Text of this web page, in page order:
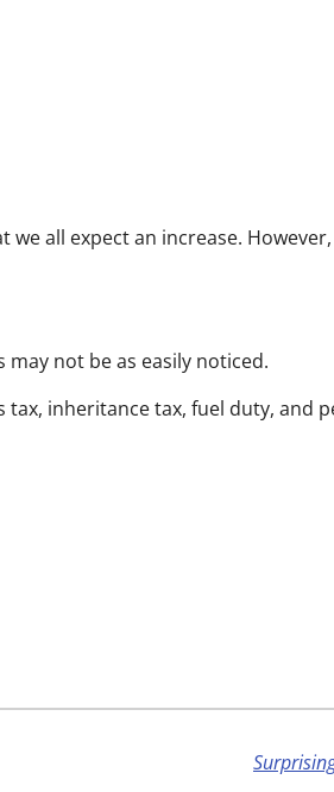
all expect an increase.
not be as easily noticed.
inheritance tax, fuel duty, and